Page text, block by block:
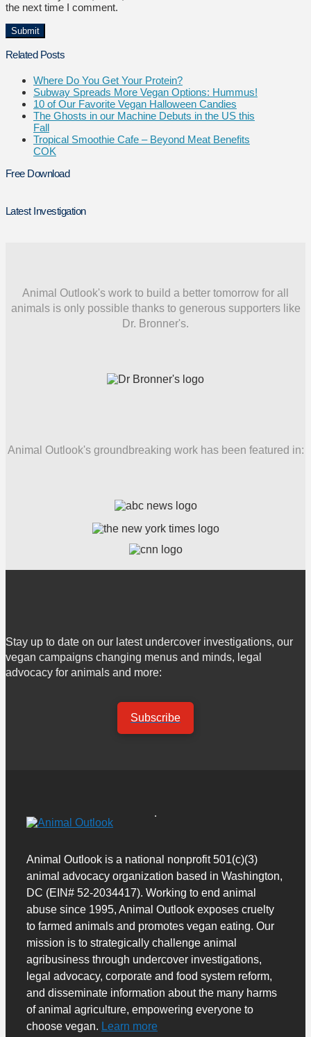
the next time I comment.
Related Posts
Where Do You Get Your Protein?
Subway Spreads More Vegan Options: Hummus!
10 of Our Favorite Vegan Halloween Candies
The Ghosts in our Machine Debuts in the US this
Fall
Tropical Smoothie Cafe – Beyond Meat Benefits
COK
Free Download
Latest Investigation
Animal Outlook's work to build a better tomorrow for all
animals is only possible thanks to generous supporters like
Dr. Bronner's.
Animal Outlook's groundbreaking work has been featured in:
Stay up to date on our latest undercover investigations, our
vegan campaigns changing menus and minds, legal
advocacy for animals and more:
Subscribe
Animal Outlook is a national nonprofit 501(c)(3)
animal advocacy organization based in Washington,
DC (EIN# 52-2034417). Working to end animal
abuse since 1995, Animal Outlook exposes cruelty
to farmed animals and promotes vegan eating. Our
mission is to strategically challenge animal
agribusiness through undercover investigations,
legal advocacy, corporate and food system reform,
and disseminate information about the many harms
of animal agriculture, empowering everyone to
choose vegan. Learn more